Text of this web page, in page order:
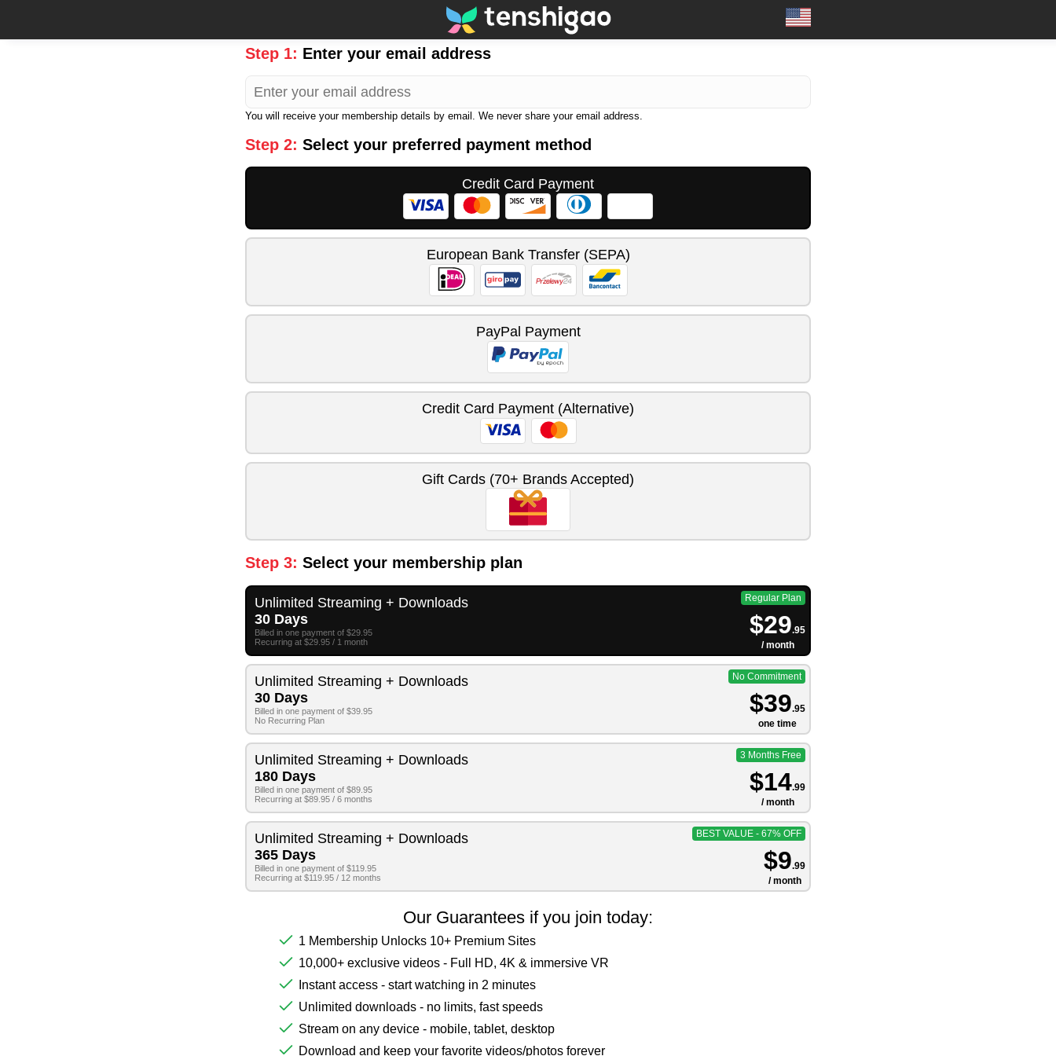
Step 1: Enter your email address
You will receive your membership details by email. We never share your email address.
Step 2: Select your preferred payment method
Credit Card Payment
European Bank Transfer (SEPA)
PayPal Payment
Credit Card Payment (Alternative)
Gift Cards (70+ Brands Accepted)
Step 3: Select your membership plan
Unlimited Streaming + Downloads
30 Days
Billed in one payment of $29.95
Recurring at $29.95 / 1 month
$29.95
/ month
Regular Plan
Unlimited Streaming + Downloads
30 Days
Billed in one payment of $39.95
No Recurring Plan
$39.95
one time
No Commitment
Unlimited Streaming + Downloads
180 Days
Billed in one payment of $89.95
Recurring at $89.95 / 6 months
$14.99
/ month
3 Months Free
Unlimited Streaming + Downloads
365 Days
Billed in one payment of $119.95
Recurring at $119.95 / 12 months
$9.99
/ month
BEST VALUE - 67% OFF
Our Guarantees if you join today:
1 Membership Unlocks 10+ Premium Sites
10,000+ exclusive videos - Full HD, 4K & immersive VR
Instant access - start watching in 2 minutes
Unlimited downloads - no limits, fast speeds
Stream on any device - mobile, tablet, desktop
Download and keep your favorite videos/photos forever